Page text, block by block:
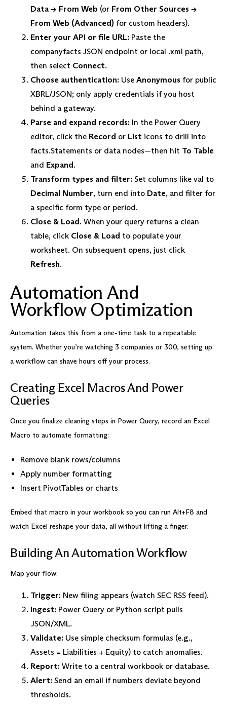
Data → From Web (or From Other Sources →
From Web (Advanced) for custom headers).
Enter your API or file URL: Paste the
companyfacts JSON endpoint or local .xml path,
then select Connect.
Choose authentication: Use Anonymous for public
XBRL/JSON; only apply credentials if you host
behind a gateway.
Parse and expand records: In the Power Query
editor, click the Record or List icons to drill into
facts.Statements or data nodes—then hit To Table
and Expand .
Transform types and filter: Set columns like val to
Decimal Number, turn end into Date, and filter for
a specific form type or period.
Close & Load. When your query returns a clean
table, click Close & Load to populate your
worksheet. On subsequent opens, just click
Refresh.
Automation And
Workflow Optimization
Automation takes this from a one-time task to a repeatable
system. Whether you’re watching 3 companies or 300, setting up
a workflow can shave hours off your process.
Creating Excel Macros And Power
Queries
Once you finalize cleaning steps in Power Query, record an Excel
Macro to automate formatting:
Remove blank rows/columns
Apply number formatting
Insert PivotTables or charts
Embed that macro in your workbook so you can run Alt+F8 and
watch Excel reshape your data, all without lifting a finger.
Building An Automation Workflow
Map your flow:
Trigger: New filing appears (watch SEC RSS feed).
Ingest: Power Query or Python script pulls
JSON/XML.
Validate: Use simple checksum formulas (e.g.,
Assets = Liabilities + Equity) to catch anomalies.
Report: Write to a central workbook or database.
Alert: Send an email if numbers deviate beyond
thresholds.